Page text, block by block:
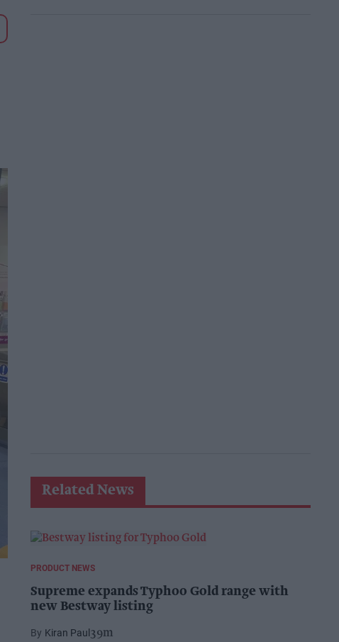
Related News
PRODUCT NEWS
Supreme expands Typhoo Gold range with
new Bestway listing
Kiran Paul 39m